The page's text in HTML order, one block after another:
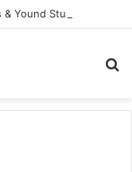
Yound Stunna